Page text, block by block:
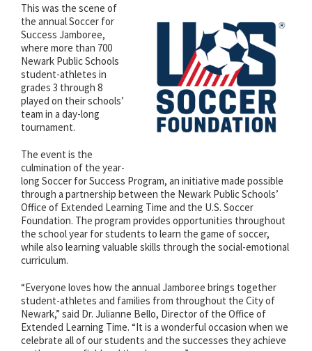
This was the scene of
the annual Soccer for
Success Jamboree,
where more than 700
Newark Public Schools
student-athletes in
grades 3 through 8
played on their schools’
team in a day-long
tournament.
The event is the
culmination of the year-
long Soccer for Success Program, an initiative made possible
through a partnership between the Newark Public Schools’
Office of Extended Learning Time and the U.S. Soccer
Foundation. The program provides opportunities throughout
the school year for students to learn the game of soccer,
while also learning valuable skills through the social-emotional
curriculum.
“Everyone loves how the annual Jamboree brings together
student-athletes and families from throughout the City of
Newark,” said Dr. Julianne Bello, Director of the Office of
Extended Learning Time. “It is a wonderful occasion when we
celebrate all of our students and the successes they achieve